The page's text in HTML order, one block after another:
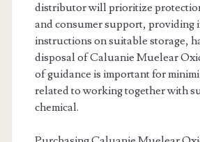
distributor will prioritize
and consumer support, providing
instructions on suitable storage,
disposal of Caluanie Muelear
of guidance is important for
related to working together with
chemical.